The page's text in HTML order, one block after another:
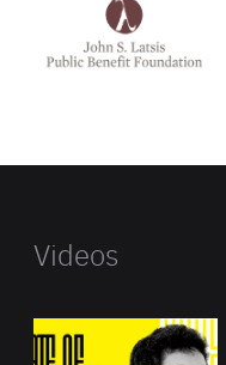
Latsis
public
Videos